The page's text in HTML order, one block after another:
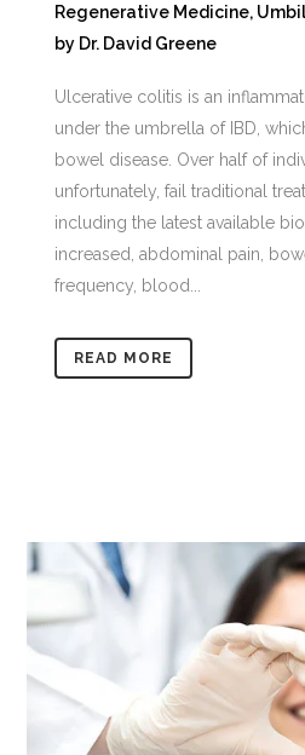
Regenerative Medicine,
by Dr. David Greene
Ulcerative colitis is an
under the umbrella of IBD,
bowel disease. Over half of
unfortunately, fail traditional
including the latest available
increased, abdominal pain,
frequency, blood...
READ MORE